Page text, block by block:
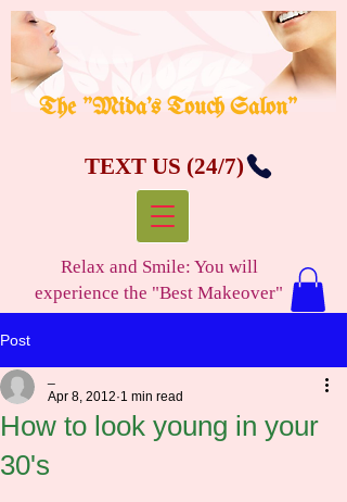
The "Mida's Touch Salon"
TEXT US (24/7)
Relax and Smile: You will
experience the "Best Makeover"
Post
How to look young in your
30's
Apr 8, 2012 1 min read